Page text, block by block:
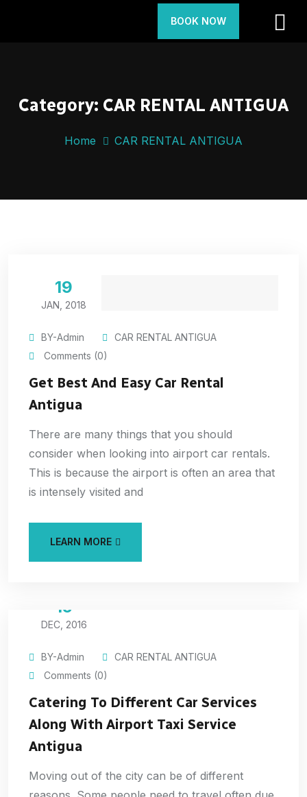
BOOK NOW
Category: CAR RENTAL ANTIGUA
Home CAR RENTAL ANTIGUA
19
JAN, 2018
BY-Admin
CAR RENTAL ANTIGUA
Comments (0)
Get Best And Easy Car Rental
Antigua
There are many things that you should
consider when looking into airport car rentals.
This is because the airport is often an area that
is intensely visited and
LEARN MORE
15
DEC, 2016
BY-Admin
CAR RENTAL ANTIGUA
Comments (0)
Catering To Different Car Services
Along With Airport Taxi Service
Antigua
Moving out of the city can be of different